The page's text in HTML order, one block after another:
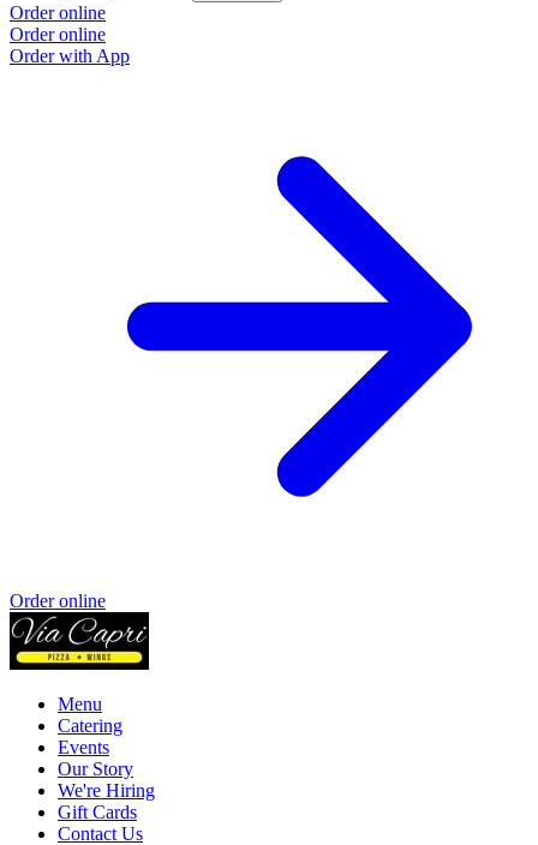
Order online
Order online
Order with App
Order online
Menu
Catering
Events
Our Story
We're Hiring
Gift Cards
Contact Us